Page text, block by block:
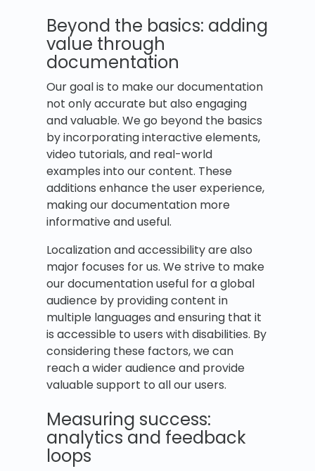
Beyond the basics: adding
value through
documentation
Our goal is to make our documentation
not only accurate but also engaging
and valuable. We go beyond the basics
by incorporating interactive elements,
video tutorials, and real-world
examples into our content. These
additions enhance the user experience,
making our documentation more
informative and useful.
Localization and accessibility are also
major focuses for us. We strive to make
our documentation useful for a global
audience by providing content in
multiple languages and ensuring that it
is accessible to users with disabilities. By
considering these factors, we can
reach a wider audience and provide
valuable support to all our users.
Measuring success:
analytics and feedback
loops